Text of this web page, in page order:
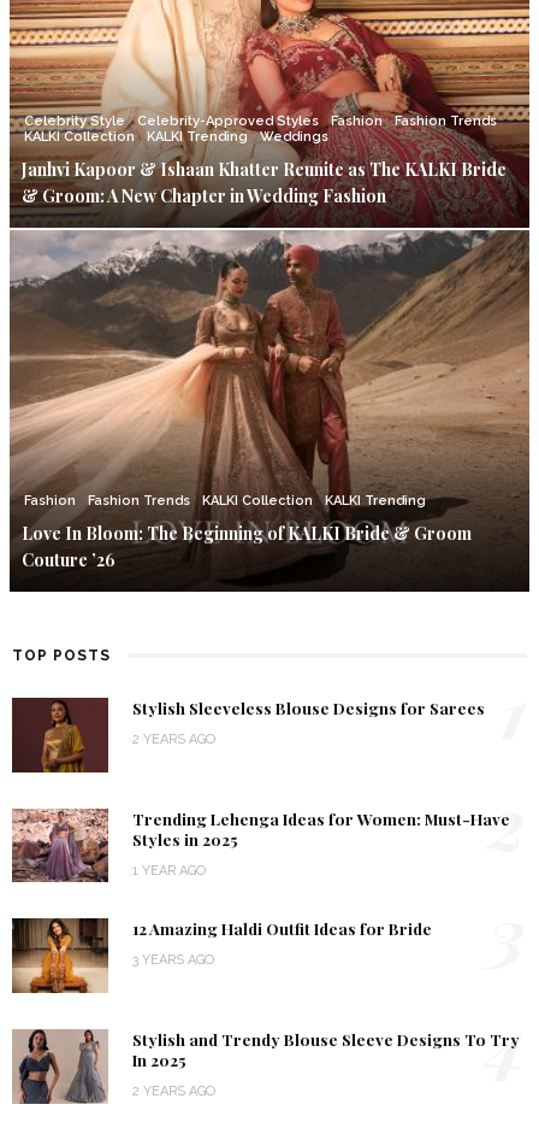
Celebrity Style Celebrity-Approved Styles Fashion
Fashion Trends
KALKI Collection
KALKI Trending Weddings
Janhvi Kapoor & Ishaan Khatter Reunite as The KALKI Bride
& Groom: A New Chapter in Wedding Fashion
Fashion Fashion Trends KALKI Collection KALKI Trending
Love In Bloom: The Beginning of KALKI Bride & Groom
Couture ’26
TOP POSTS
Stylish Sleeveless Blouse Designs for Sarees
2 YEARS AGO
Trending Lehenga Ideas for Women: Must-Have
Styles in 2025
1 YEAR AGO
2
12 Amazing Haldi Outfit Ideas for Bride
3 YEARS AGO
Stylish and Trendy Blouse Sleeve Designs To Try
In 2025
2 YEARS AGO
4